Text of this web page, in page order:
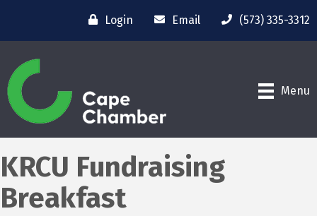
Login Email (573) 335-3312
Menu
KRCU Fundraising
Breakfast